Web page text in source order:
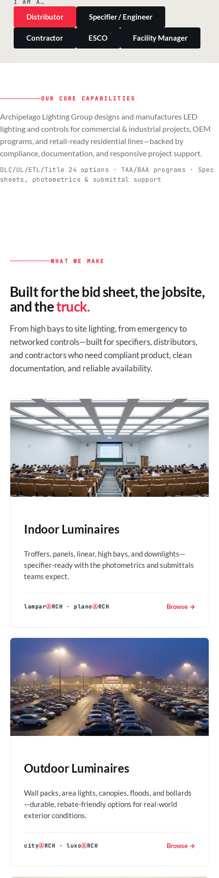
I AM A…
Distributor Specifier / Engineer
Contractor ESCO Facility Manager
OUR CORE CAPABILITIES
Archipelago Lighting Group designs and manufactures LED
lighting and controls for commercial & industrial projects, OEM
programs, and retail-ready residential lines—backed by
compliance, documentation, and responsive project support.
DLC/UL/ETL/Title 24 options · TAA/BAA programs · Spec
sheets, photometrics & submittal support
C
Commercial & Industrial
Spec-ready fixtures + controls for real-
world installs.
O
OEM
Engineering-to-production programs built
to scale.
R
PILLAR 03
Residential & Retail
Retail-ready lighting built for consistency
and compliance.
E
PILLAR 04
Engineering & Production
Documentation, QA, and support that
keeps projects moving.
WHAT WE MAKE
Built for the bid sheet, the jobsite,
and thetruck.
From high bays to site lighting, from emergency to
networked controls—built for specifiers, distributors,
and contractors who need compliant product, clean
documentation, and reliable availability.
Indoor Luminaires
Troffers, panels, linear, high bays, and downlights—
specifier-ready with the photometrics and submittals
teams expect.
lamparⒶRCH · planoⒶRCH Browse →
Outdoor Luminaires
Wall packs, area lights, canopies, floods, and bollards
—durable, rebate-friendly options for real-world
exterior conditions.
cityⒶRCH ·luxoⒶRCH Browse →